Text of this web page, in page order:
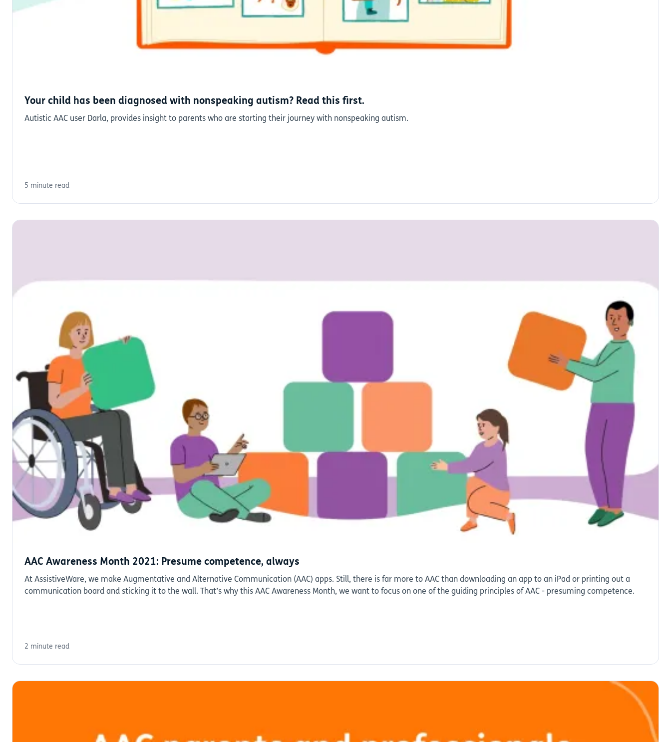
Your child has been diagnosed with nonspeaking autism? Read this first.
Autistic AAC user Darla, provides insight to parents who are starting their journey with nonspeaking autism.
5 minute read
AAC Awareness Month 2021: Presume competence, always
At AssistiveWare, we make Augmentative and Alternative Communication (AAC) apps. Still, there is far more to AAC than downloading an app to an iPad or printing out a
communication board and sticking it to the wall. That’s why this AAC Awareness Month, we want to focus on one of the guiding principles of AAC - presuming competence.
2 minute read